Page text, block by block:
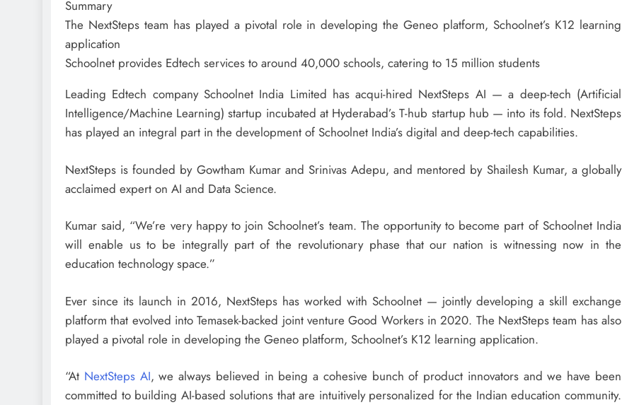
Summary
The NextSteps team has played a pivotal role in developing the Geneo platform, Schoolnet’s K12 learning
application
Schoolnet provides Edtech services to around 40,000 schools, catering to 15 million students
Leading Edtech company Schoolnet India Limited has acqui-hired NextSteps AI — a deep-tech (Artificial
Intelligence/Machine Learning) startup incubated at Hyderabad’s T-hub startup hub — into its fold. NextSteps
has played an integral part in the development of Schoolnet India’s digital and deep-tech capabilities.
NextSteps is founded by Gowtham Kumar and Srinivas Adepu, and mentored by Shailesh Kumar, a globally
acclaimed expert on AI and Data Science.
Kumar said, “We’re very happy to join Schoolnet’s team. The opportunity to become part of Schoolnet India
will enable us to be integrally part of the revolutionary phase that our nation is witnessing now in the
education technology space.”
Ever since its launch in 2016, NextSteps has worked with Schoolnet — jointly developing a skill exchange
platform that evolved into Temasek-backed joint venture Good Workers in 2020. The NextSteps team has also
played a pivotal role in developing the Geneo platform, Schoolnet’s K12 learning application.
“At NextSteps AI, we always believed in being a cohesive bunch of product innovators and we have been
committed to building AI-based solutions that are intuitively personalized for the Indian education community.